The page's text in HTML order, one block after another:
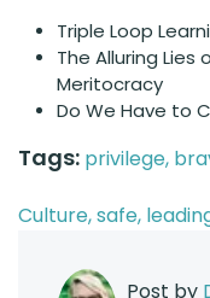
Triple Loop
The Alluring Lies
Meritocracy
Do We Have to
Tags: privilege,
Culture,safe,
Post by